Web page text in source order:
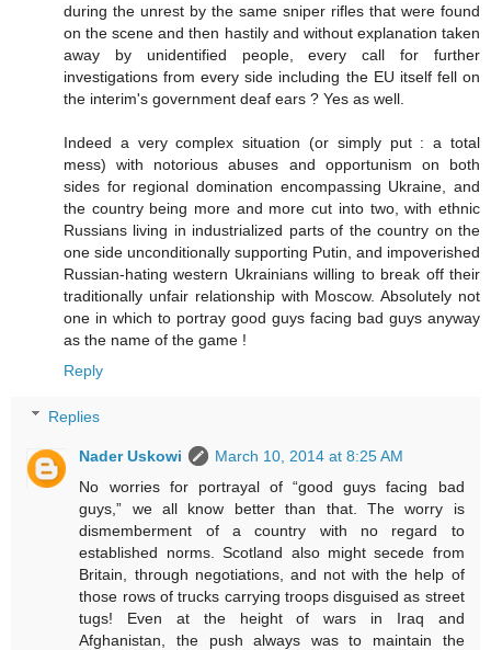
during the unrest by the same sniper rifles that were found
on the scene and then hastily and without explanation taken
away by unidentified people, every call for further
investigations from every side including the EU itself fell on
the interim's government deaf ears ? Yes as well.
Indeed a very complex situation (or simply put : a total
mess) with notorious abuses and opportunism on both
sides for regional domination encompassing Ukraine, and
the country being more and more cut into two, with ethnic
Russians living in industrialized parts of the country on the
one side unconditionally supporting Putin, and impoverished
Russian-hating western Ukrainians willing to break off their
traditionally unfair relationship with Moscow. Absolutely not
one in which to portray good guys facing bad guys anyway
as the name of the game !
Reply
Replies
Nader Uskowi
March 10, 2014 at 8:25 AM
No worries for portrayal of “good guys facing bad
guys,” we all know better than that. The worry is
dismemberment of a country with no regard to
established norms. Scotland also might secede from
Britain, through negotiations, and not with the help of
those rows of trucks carrying troops disguised as street
tugs! Even at the height of wars in Iraq and
Afghanistan, the push always was to maintain the